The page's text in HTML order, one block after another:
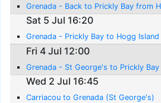
Grenada - Back to Prickly Bay from
Sat 5 Jul 16:20
Grenada - Prickly Bay to Hogg Island
Fri 4 Jul 12:00
Grenada - St George's to Prickly Bay
Wed 2 Jul 16:45
Carriacou to Grenada (St George's)